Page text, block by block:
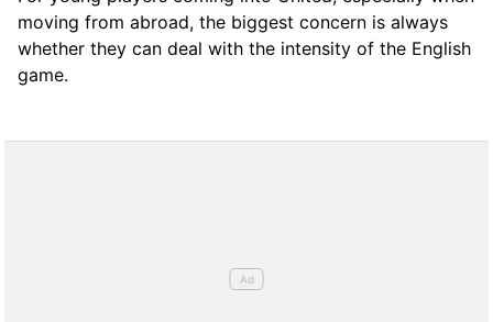
moving from abroad, the biggest concern is always
whether they can deal with the intensity of the English
game.